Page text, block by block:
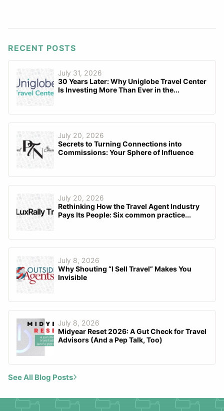
RECENT POSTS
July 31, 2026
30 Years Later: Why Uniglobe Travel Center
Is Investing More Than Ever in the...
July 20, 2026
Secrets to Turning Connections into
Commissions: Your Sphere of Influence
July 20, 2026
Rethinking How the Travel Agent Industry
Pays Its People: Six common practice...
July 8, 2026
Why Shouting “I Sell Travel” Makes You
Invisible
July 8, 2026
Midyear Reset 2026: A Gut Check for Travel
Advisors (And a Pep Talk, Too)
See All Blog Posts